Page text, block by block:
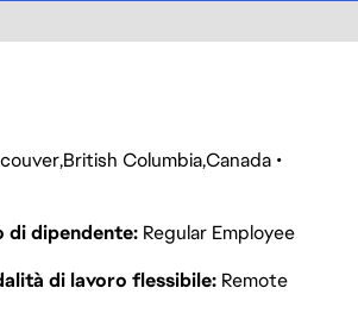
British ColumbiaCanada
di dipendente Regular Employee
di lavoro flessibile Remote